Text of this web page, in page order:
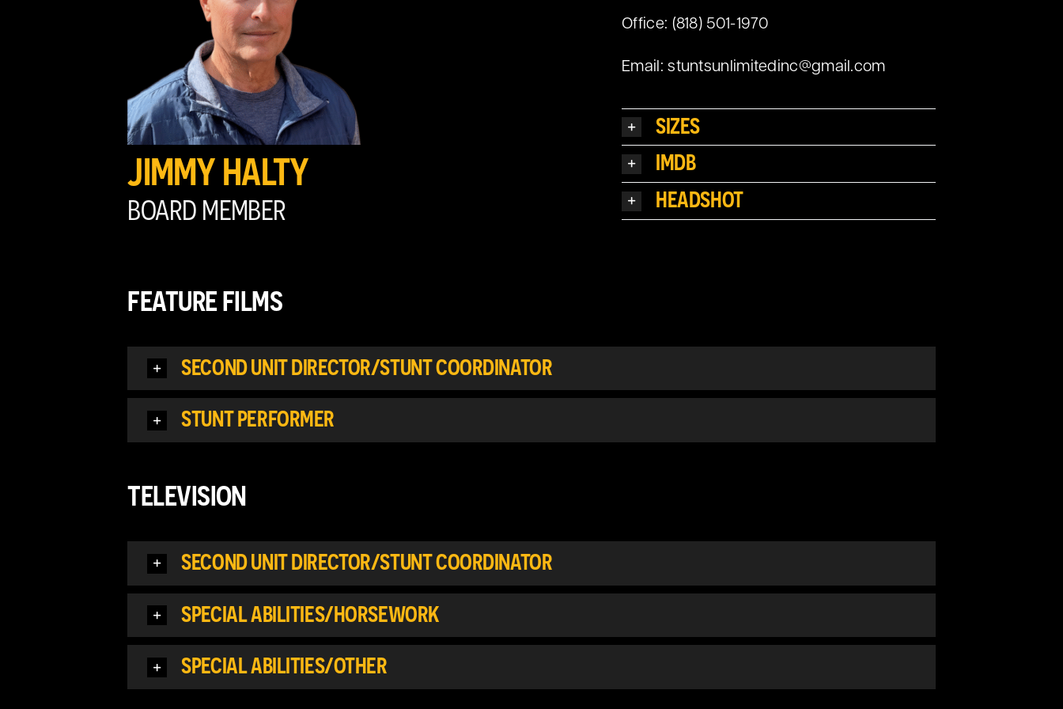
JIMMY HALTY
BOARD MEMBER
Office: (818) 501-1970
Email:stuntsunlimitedinc@gmail.com
SIZES
IMDB
HEADSHOT
FEATURE FILMS
SECOND UNIT DIRECTOR/STUNT COORDINATOR
STUNT PERFORMER
TELEVISION
SECOND UNIT DIRECTOR/STUNT COORDINATOR
SPECIAL ABILITIES/HORSEWORK
SPECIAL ABILITIES/OTHER